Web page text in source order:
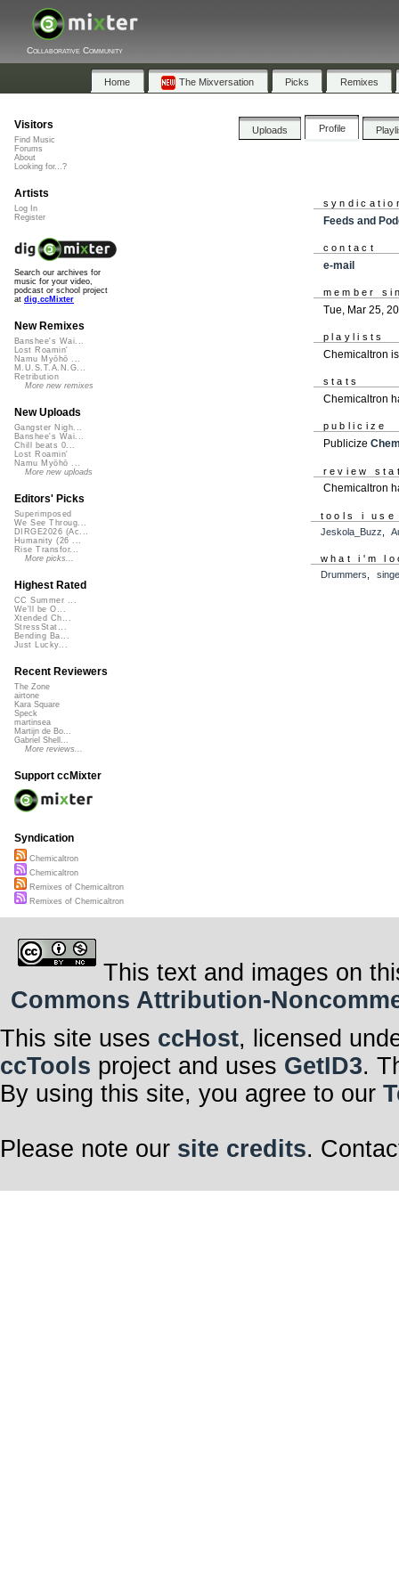
Collaborative Community
Home The Mixversation Picks Remixes
Uploads Profile
Feeds and
contact
e-mail
member
Tue, Mar 25,
playlists
Chemicaltron
stats
Chemicaltron
publicize
Publicize
review
Chemicaltron
tools i use
Jeskola_Buzz ,
what i'm
Drummers ,
Visitors
Find Music
Forums
About
Looking for...?
Artists
Log In
Register
Search our archives for
music for your video,
podcast or school project
at dig.ccMixter
New Remixes
Banshee's Wai...
Lost Roamin'
Namu Myōhō ...
M.U.S.T.A.N.G...
Retribution
More new remixes
New Uploads
Gangster Nigh...
Banshee's Wai...
Chill beats 0...
Lost Roamin'
Namu Myōhō ...
More new uploads
Editors' Picks
Superimposed
We See Throug...
DIRGE2026 (Ac...
Humanity (26 ...
Rise Transfor...
More picks...
Highest Rated
CC Summer ...
We'll be O...
Xtended Ch...
StressStat...
Bending Ba...
Just Lucky...
Recent Reviewers
The Zone
airtone
Kara Square
Speck
martinsea
Martijn de Bo...
Gabriel Shell...
More reviews...
Support ccMixter
Syndication
Chemicaltron
Chemicaltron
Remixes of Chemicaltron
Remixes of Chemicaltron
This text and images on
Commons Attribution-
This site uses ccHost, licensed
ccTools project and uses GetID3.
By using this site, you agree to our
Please note our site credits.